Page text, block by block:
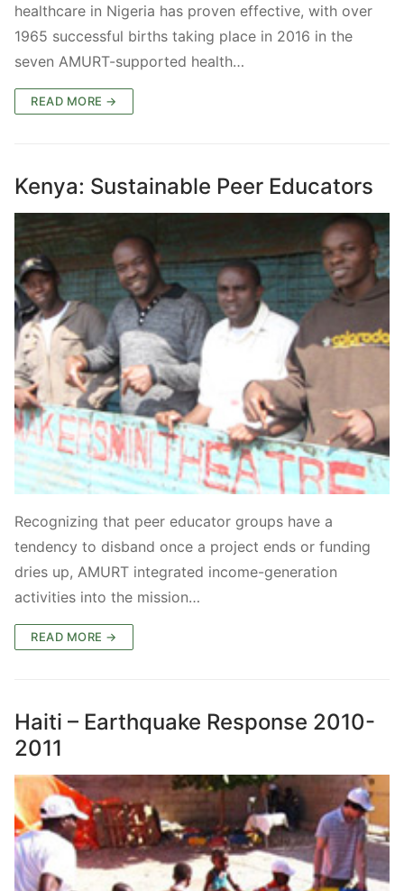
healthcare in Nigeria has proven effective, with over
1965 successful births taking place in 2016 in the
seven AMURT-supported health…
READ MORE →
Kenya: Sustainable Peer Educators
Recognizing that peer educator groups have a
tendency to disband once a project ends or funding
dries up, AMURT integrated income-generation
activities into the mission…
READ MORE →
Haiti – Earthquake Response 2010-
2011